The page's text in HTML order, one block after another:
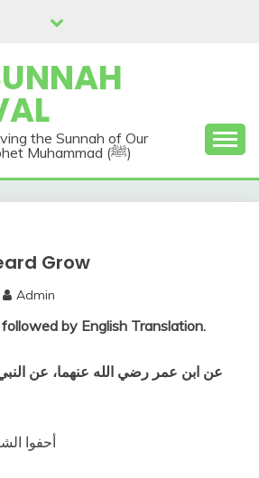
the Sunnah of Our
Beloved, Prophet Muhammad (ﷺ)
Grow
Admin
by English Translation.
عن ابن عمر رضي الله عنهما، عن
أحفوا